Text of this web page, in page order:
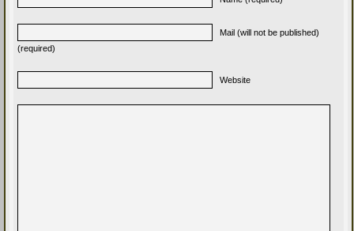
Mail (will not be published)
(required)
Website